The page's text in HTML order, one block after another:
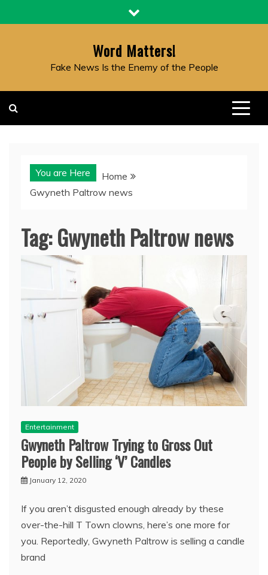
to
Word Matters!
Fake News Is the Enemy of the People
You are Here
Home
Gwyneth Paltrow news
Tag:Gwyneth Paltrow news
Entertainment
Gwyneth Paltrow Trying to Gross Out
People by Selling ‘V’ Candles
January 12, 2020
If you aren’t disgusted enough already by these
over-the-hill T Town clowns, here’s one more for
you. Reportedly, Gwyneth Paltrow is selling a candle
brand